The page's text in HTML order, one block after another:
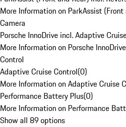
More Information on ParkAssist (Front
Camera
Porsche InnoDrive incl. Adaptive
More Information on Porsche
Control
Adaptive Cruise Control(0)
More Information on Adaptive Cruise
Performance Battery Plus(0)
More Information on Performance
Show all 89 options